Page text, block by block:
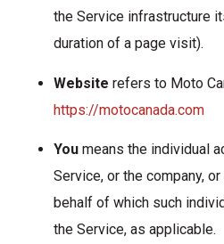
the Service infrastructure
duration of a page visit).
Website refers to Moto
https://motocanada.com
You means the individual
Service, or the company,
behalf of which such
the Service, as applicable.